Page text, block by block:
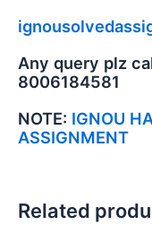
Any query plz
8006184581
NOTE: IGNOU
ASSIGNMENT
Related